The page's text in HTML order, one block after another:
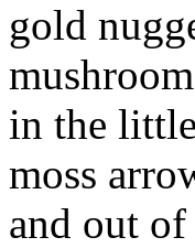
gold
in the
moss
and out